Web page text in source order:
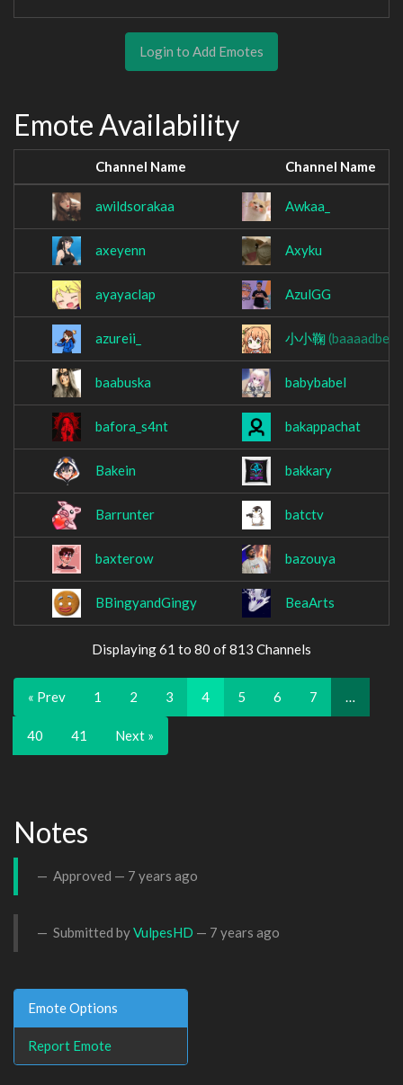
Login to Add Emotes
Emote Availability
Channel Name Channel Name
awildsorakaa Awkaa_
axeyenn Axyku
ayayaclap AzulGG
azureii_ 小小鞠(baaaadben)
baabuska babybabel
bafora_s4nt bakappachat
Bakein bakkary
Barrunter batctv
baxterow bazouya
BBingyandGingy BeaArts
Displaying 61 to 80 of 813 Channels
« Prev 1 2 3 4 5 6 7 …
40 41 Next »
Notes
Approved — 7 years ago
Submitted byVulpesHD — 7 years ago
Emote Options
Report Emote